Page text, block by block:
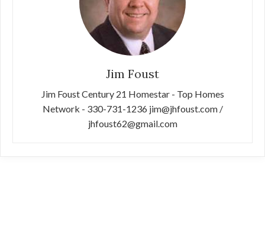
Jim Foust
Jim Foust Century 21 Homestar - Top Homes
Network - 330-731-1236 jim@jhfoust.com /
jhfoust62@gmail.com